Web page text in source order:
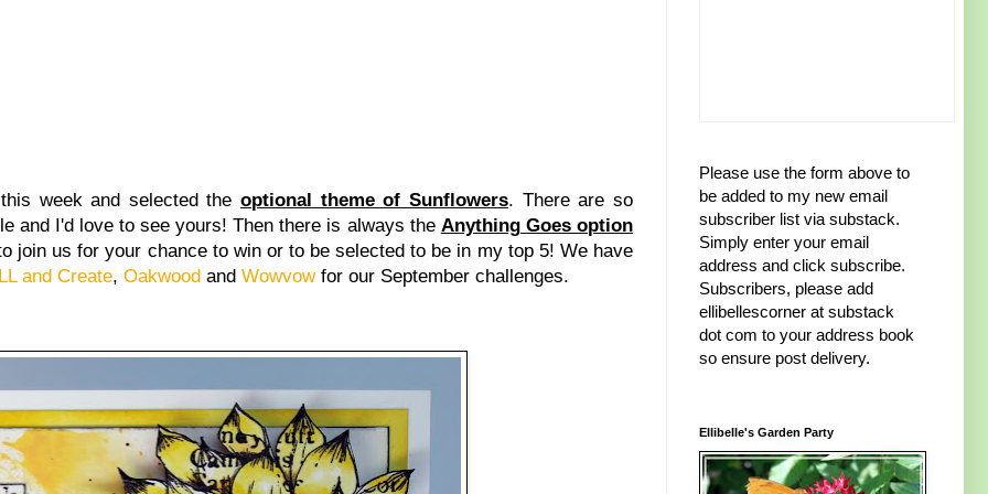
week and selected theoptional theme of Sunflowers. There are so
and I'd love to see yours! Then there is always the Anything Goes option
join us for your chance to win or to be selected to be in my top 5! We have
and Create, Oakwood and Wowvowfor our September challenges.
Please use the form above to
be added to my new email
subscriber list via substack.
Simply enter your email
address and click subscribe.
Subscribers, please add
ellibellescorner at substack
dot com to your address book
so ensure post delivery.
Ellibelle's Garden Party